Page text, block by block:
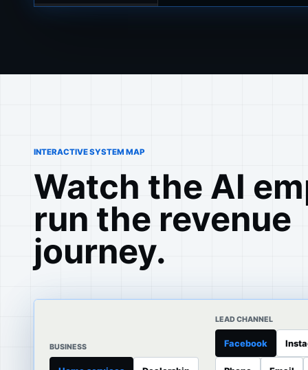
INTERACTIVE SYSTEM MAP
Watch the AI
run the revenue
journey.
BUSINESS
LEAD CHANNEL
Facebook